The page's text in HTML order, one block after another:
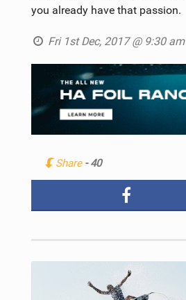
you already have that passion.
Fri 1st Dec, 2017 @ 9:30 am
Share - 40